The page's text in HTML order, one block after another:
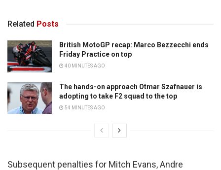
Related Posts
British MotoGP recap: Marco Bezzecchi ends
Friday Practice on top
40 MINUTES AGO
The hands-on approach Otmar Szafnauer is
adopting to take F2 squad to the top
54 MINUTES AGO
Subsequent penalties for Mitch Evans, Andre